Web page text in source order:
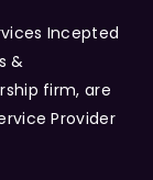
Incepted
&
firm, are
Provider